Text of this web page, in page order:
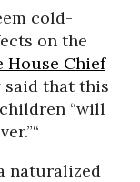
cold-
on the
House Chief
that this
“will
naturalized